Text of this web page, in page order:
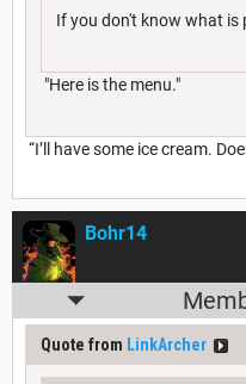
If you don't know what is
"Here is the menu."
“I’ll have some ice cream.
Bohr14
Quote from LinkArcher